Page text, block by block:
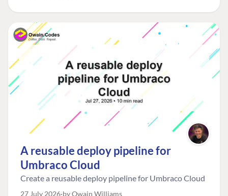
A reusable deploy pipeline for
Umbraco Cloud
Create a reusable deploy pipeline for Umbraco Cloud
27 July 2026 by Owain Williams